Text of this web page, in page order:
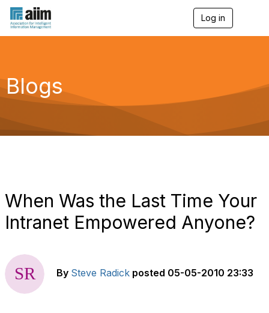
Log in
g
a
Blogs
When Was the Last Time Your
Intranet Empowered Anyone?
By Steve Radick posted 05-05-2010 23:33